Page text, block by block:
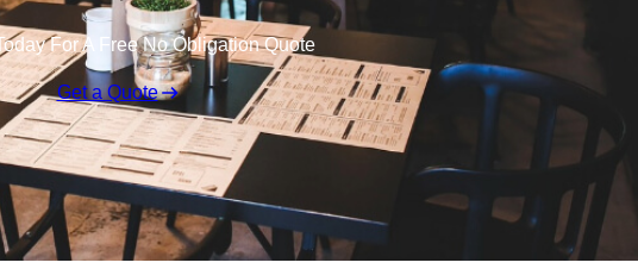
For A Free No Obligation Quote
Get a Quote